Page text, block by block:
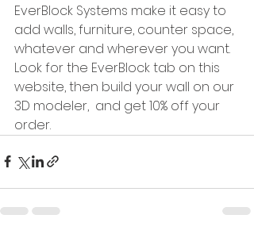
EverBlock Systems make it easy to
add walls, furniture, counter space,
whatever and wherever you want.
Look for the EverBlock tab on this
website, then build your wall on our
3D modeler,  and get 10% off your
order.